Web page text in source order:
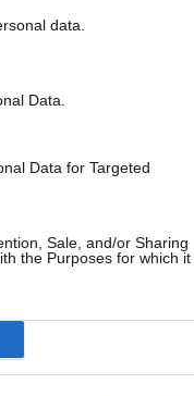
data.
Data.
Data for Targeted
Sale, and/or Sharing
the Purposes for which it
next to
when the
to it.
Dawson and
spaces.